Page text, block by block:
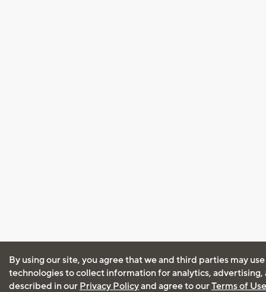
By using our site, you agree that we and third parties may
technologies to collect information for analytics, advertising,
described in our Privacy Policyand agree to ourTerms of Use